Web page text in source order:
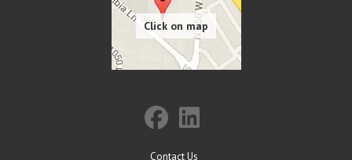
Contact Us